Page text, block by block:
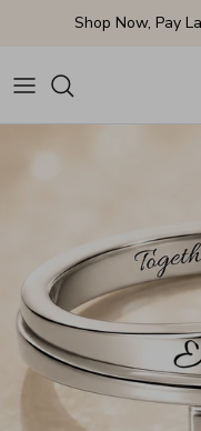
Skip to contentShop Now, Pay